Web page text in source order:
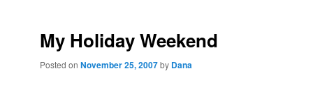
My Holiday Weekend
Posted onNovember 25, 2007by Dana